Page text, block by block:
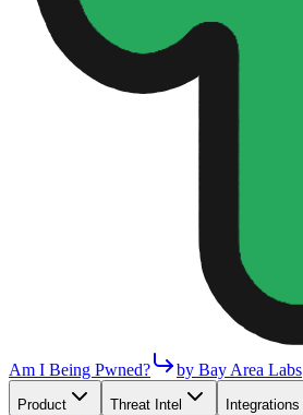
Am I Being Pwned? by Bay Area Labs
Product Threat Intel Integrations